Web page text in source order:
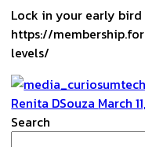
Lock in your early bird
https://
levels/
Renita DSouza March
Search